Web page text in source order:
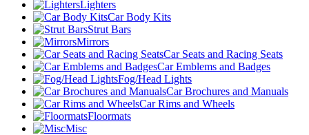
Lighters
Car Body Kits
Strut Bars
Mirrors
Car Seats and Racing Seats
Car Emblems and Badges
Fog/Head Lights
Car Brochures and Manuals
Car Rims and Wheels
Floormats
Misc